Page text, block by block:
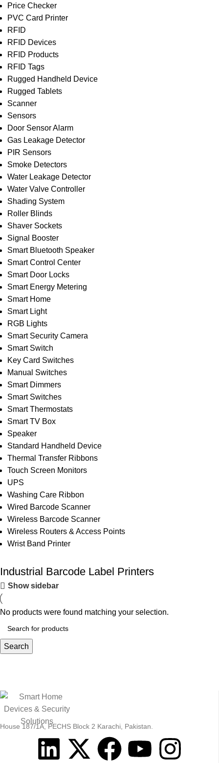
Price Checker
PVC Card Printer
RFID
RFID Devices
RFID Products
RFID Tags
Rugged Handheld Device
Rugged Tablets
Scanner
Sensors
Door Sensor Alarm
Gas Leakage Detector
PIR Sensors
Smoke Detectors
Water Leakage Detector
Water Valve Controller
Shading System
Roller Blinds
Shaver Sockets
Signal Booster
Smart Bluetooth Speaker
Smart Control Center
Smart Door Locks
Smart Energy Metering
Smart Home
Smart Light
RGB Lights
Smart Security Camera
Smart Switch
Key Card Switches
Manual Switches
Smart Dimmers
Smart Switches
Smart Thermostats
Smart TV Box
Speaker
Standard Handheld Device
Thermal Transfer Ribbons
Touch Screen Monitors
UPS
Washing Care Ribbon
Wired Barcode Scanner
Wireless Barcode Scanner
Wireless Routers & Access Points
Wrist Band Printer
Industrial Barcode Label Printers
Show sidebar
No products were found matching your selection.
Search
House 187/1A, PECHS Block 2 Karachi, Pakistan.